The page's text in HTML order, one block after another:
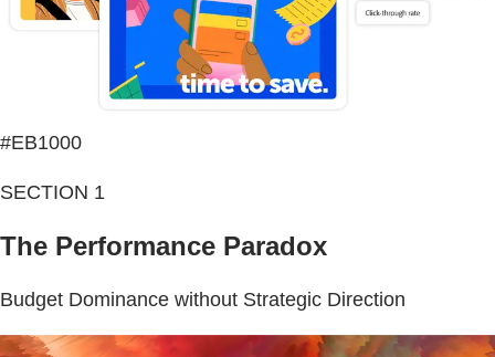
#EB1000
SECTION 1
The Performance Paradox
Budget Dominance without Strategic Direction